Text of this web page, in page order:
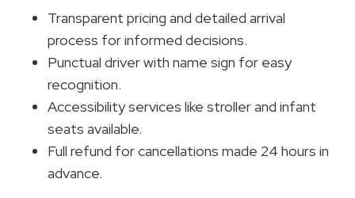
Transparent pricing and detailed arrival
process for informed decisions.
Punctual driver with name sign for easy
recognition.
Accessibility services like stroller and infant
seats available.
Full refund for cancellations made 24 hours in
advance.